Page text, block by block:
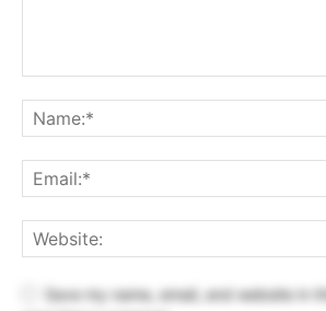
Save my name, email, and website in